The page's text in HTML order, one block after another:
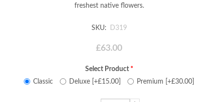
freshest native flowers.
SKU: D319
£63.00
Select Product *
Classic
Deluxe [+£15.00] Premium [+£30.00]